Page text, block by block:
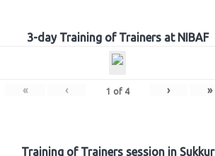
3-day Training of Trainers at NIBAF
« ‹ 1 of 4 › »
Training of Trainers session in Sukkur